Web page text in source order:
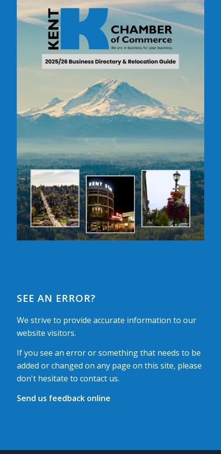
SEE AN ERROR?
We strive to provide accurate information to our
website visitors.
If you see an error or something that needs to be
added or changed on any page on this site, please
don't hesitate to contact us.
Send us feedback online